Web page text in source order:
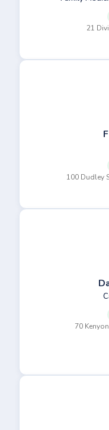
21
100 Dudley
70